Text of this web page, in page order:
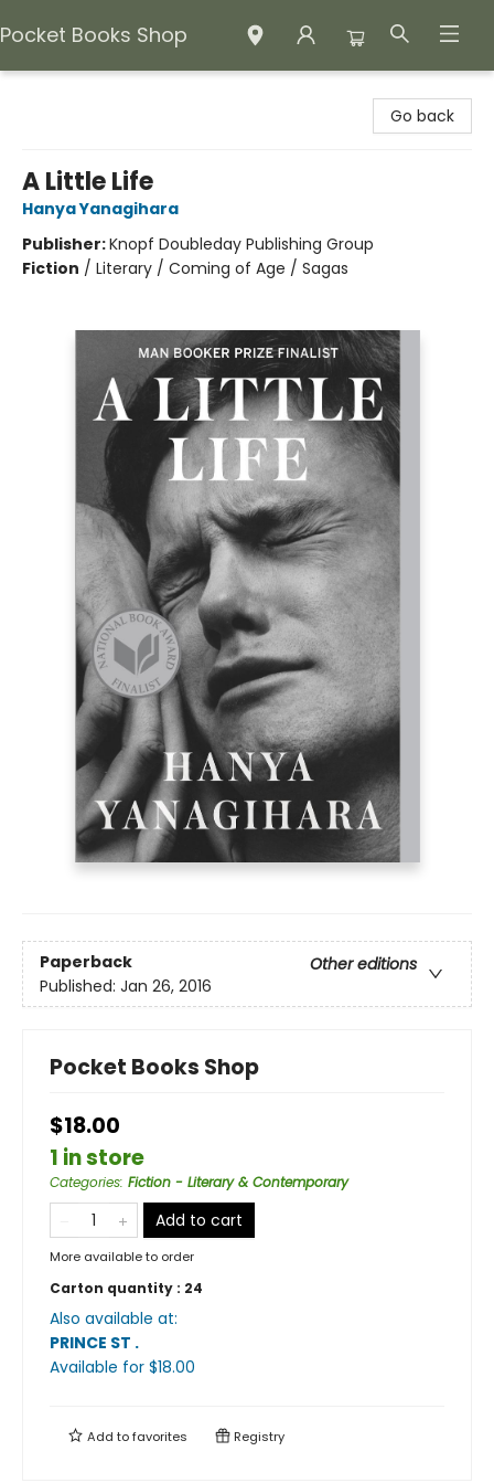
Pocket Books Shop
Go back
A Little Life
Hanya Yanagihara
Publisher:Knopf Doubleday Publishing Group
Fiction / Literary / Coming of Age / Sagas
Paperback
Other editions
Published: Jan 26, 2016
Pocket Books Shop
$18.00
1 in store
Categories: Fiction - Literary & Contemporary
Add to cart
More available to order
Carton quantity : 24
Also available at:
PRINCE ST .
Available for $18.00
Add tofavorites Registry